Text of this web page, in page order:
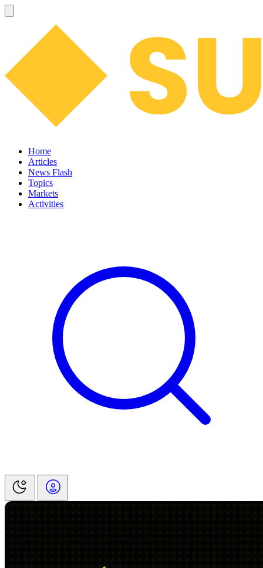
Home
Articles
News Flash
Topics
Markets
Activities